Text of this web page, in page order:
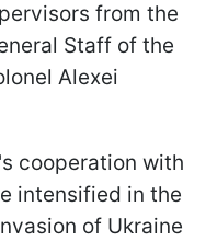
from the
Staff of the
Alexei
cooperation with
intensified in the
of Ukraine